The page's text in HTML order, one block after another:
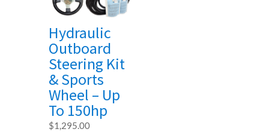
Hydraulic
Outboard
Steering Kit
& Sports
Wheel – Up
To 150hp
$1,295.00